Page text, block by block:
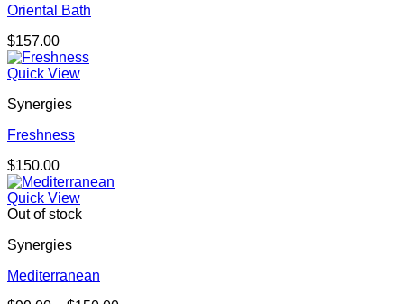
Oriental Bath
$157.00
Quick View
Synergies
Freshness
$150.00
Quick View
Out of stock
Synergies
Mediterranean